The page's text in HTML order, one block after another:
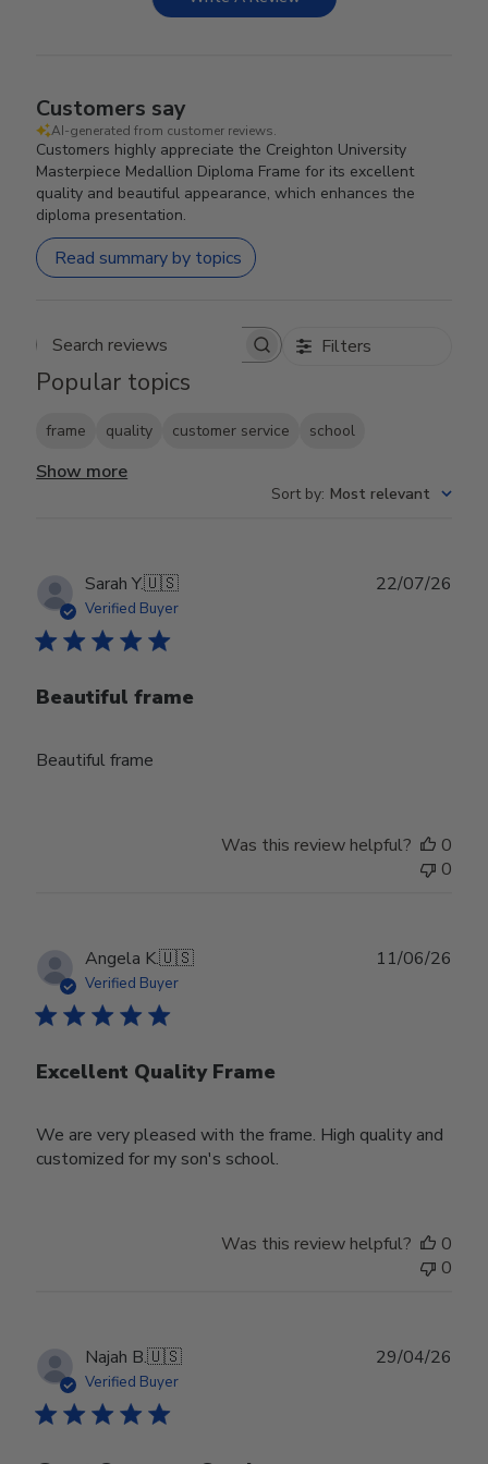
Customers say
AI-generated from customer reviews.
Customers highly appreciate the Creighton University
Masterpiece Medallion Diploma Frame for its excellent
quality and beautiful appearance, which enhances the
diploma presentation.
Read summary by topics
Search reviews Filters
Popular topics
frame quality customer service school
Show more
Sort by: Most relevant
Sarah Y.🇺🇸
Verified Buyer
Beautiful frame
Beautiful frame
22/07/26
Was this review helpful?
0
0
Angela K.🇺🇸
Verified Buyer
Excellent Quality Frame
We are very pleased with the frame. High quality and
customized for my son's school.
11/06/26
Was this review helpful?
0
0
Najah B.🇺🇸
Verified Buyer
29/04/26